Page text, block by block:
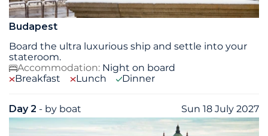
Budapest
Board the ultra ­luxurious ship and settle into your
stateroom.
Accommodation: Night on board
Breakfast
Lunch Dinner
Day 2 - by boat Sun 18 July 2027